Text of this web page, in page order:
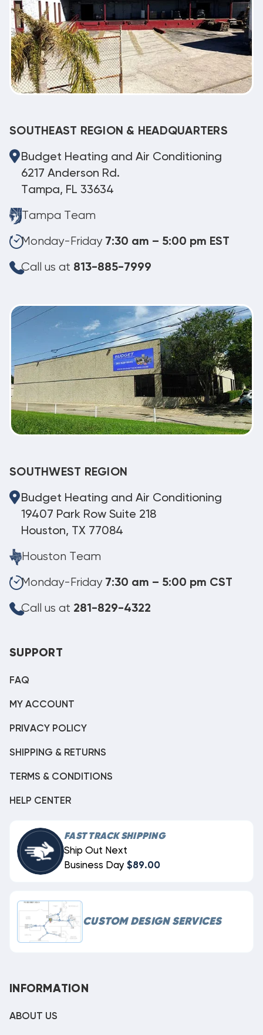
SOUTHEAST REGION & HEADQUARTERS
Budget Heating and Air Conditioning
6217 Anderson Rd.
Tampa, FL 33634
Tampa Team
Monday-Friday 7:30 am – 5:00 pm EST
Call us at 813-885-7999
SOUTHWEST REGION
Budget Heating and Air Conditioning
19407 Park Row Suite 218
Houston, TX 77084
Houston Team
Monday-Friday 7:30 am – 5:00 pm CST
Call us at 281-829-4322
SUPPORT
FAQ
MY ACCOUNT
PRIVACY POLICY
SHIPPING & RETURNS
TERMS & CONDITIONS
HELP CENTER
FAST TRACK SHIPPING
Ship Out Next
Business Day $89.00
CUSTOM DESIGN SERVICES
INFORMATION
ABOUT US